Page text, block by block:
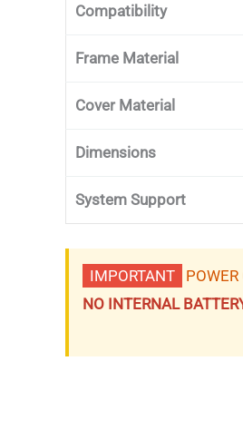
Compatibility
Frame Material
Cover Material
Dimensions
System Support
IMPORTANT
NO INTERNAL